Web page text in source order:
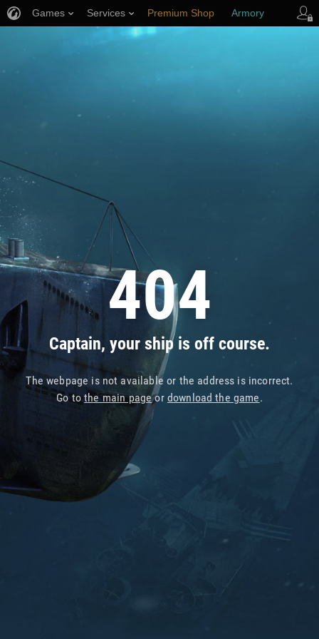
404
Captain, your ship is off course.
The webpage is not available or the address is incorrect.
Go tothe main pageor download the game.
Games Services Premium Shop Armory
Player Support